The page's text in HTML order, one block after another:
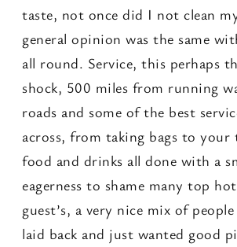
taste, not once did I not clean
general opinion was the same
all round. Service, this perhaps
shock, 500 miles from running
roads and some of the best
across, from taking bags to
food and drinks all done with a
eagerness to shame many top
guest’s, a very nice mix of
laid back and just wanted good